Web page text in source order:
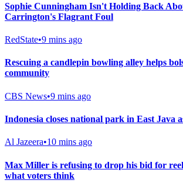
Sophie Cunningham Isn't Holding Back
Carrington's Flagrant Foul
RedState•9 mins ago
Rescuing a candlepin bowling alley helps
community
CBS News•9 mins ago
Indonesia closes national park in East Java
Al Jazeera•10 mins ago
Max Miller is refusing to drop his bid for
what voters think